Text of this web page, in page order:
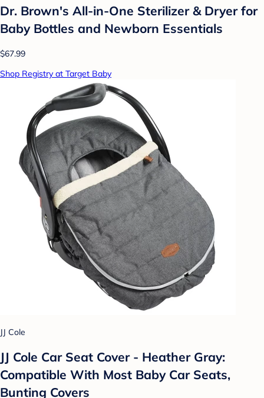
Dr. Brown's All-in-One Sterilizer & Dryer for
Baby Bottles and Newborn Essentials
$67.99
Shop Registry at Target Baby
JJ Cole
JJ Cole Car Seat Cover - Heather Gray:
Compatible With Most Baby Car Seats,
Bunting Covers